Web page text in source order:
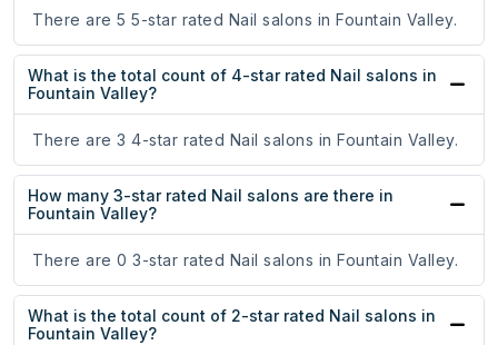
There are 5 5-star rated Nail salons in Fountain Valley.
What is the total count of 4-star rated Nail salons in
Fountain Valley?
There are 3 4-star rated Nail salons in Fountain Valley.
How many 3-star rated Nail salons are there in
Fountain Valley?
There are 0 3-star rated Nail salons in Fountain Valley.
What is the total count of 2-star rated Nail salons in
Fountain Valley?